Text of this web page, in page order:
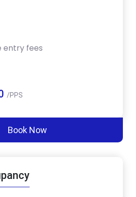
entry fees
/PPS
Book Now